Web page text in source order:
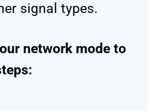
signal types.
network mode to